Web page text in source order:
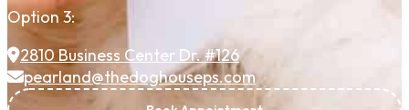
Option 3:
2810 Business Center Dr. #126
pearland@thedoghouseps.com